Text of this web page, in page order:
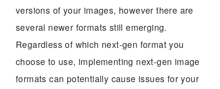
versions of your images, however there are
several newer formats still emerging.
Regardless of which next-gen format you
choose to use, implementing next-gen image
formats can potentially cause issues for your